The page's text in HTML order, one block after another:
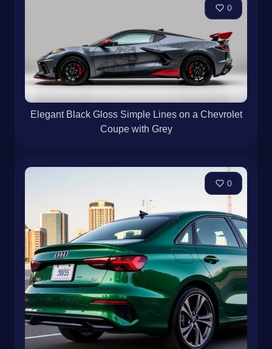
0
Elegant Black Gloss Simple Lines on a Chevrolet
Coupe with Grey
0